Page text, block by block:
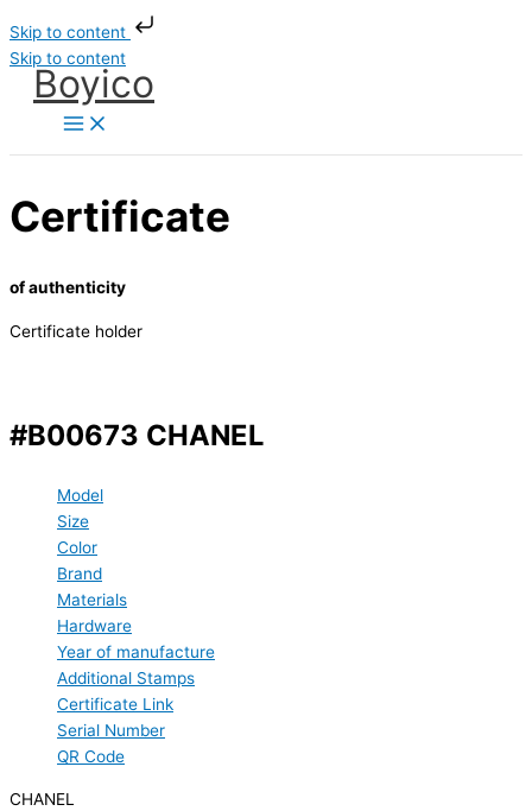
Skip to content
Skip to content
Boyico
Certificate
of authenticity
Certificate holder
#B00673 CHANEL
Model
Size
Color
Brand
Materials
Hardware
Year of manufacture
Additional Stamps
Certificate Link
Serial Number
QR Code
CHANEL